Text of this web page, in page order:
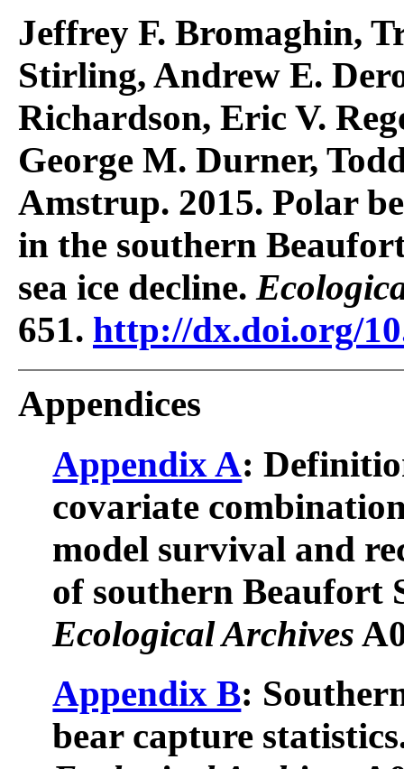
Jeffrey F. Bromaghin,
Stirling, Andrew E.
Richardson, Eric V.
George M. Durner,
Amstrup. 2015. Polar
in the southern
sea ice decline.
651. http://dx.doi.org/
Appendices
Appendix A:
covariate
model survival and
of southern Beaufort
Ecological Archives
Appendix B:
bear capture